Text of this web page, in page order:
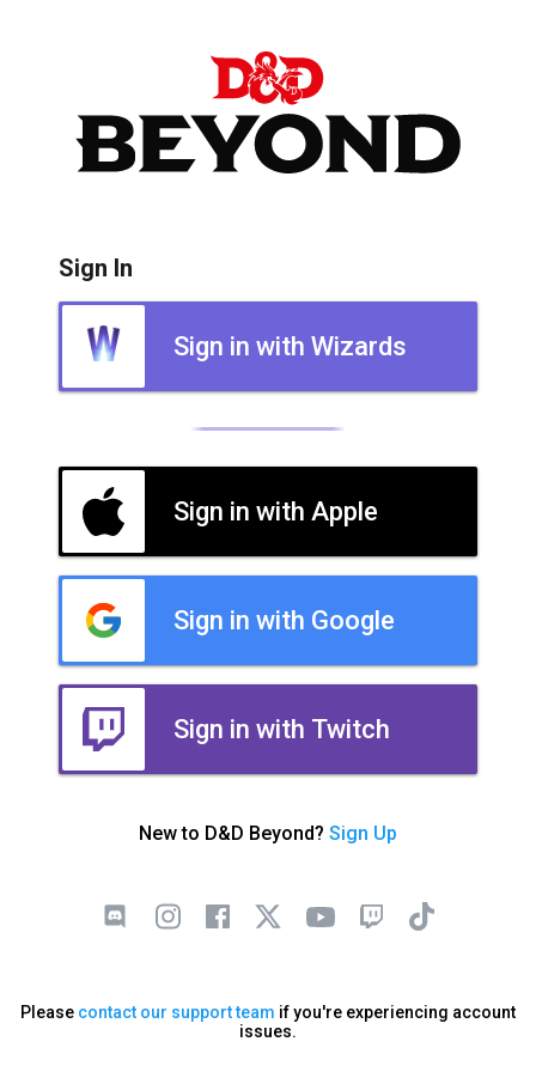
Sign In
Sign in with Wizards
Sign in with Apple
Sign in with Google
Sign in with Twitch
New to D&D Beyond? Sign Up
Please contact our support team if you're experiencing account
issues.